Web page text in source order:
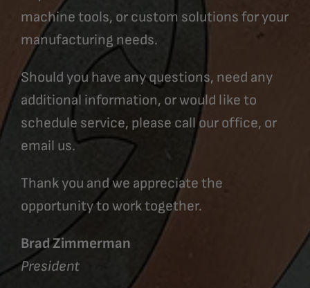
machine tools, or custom solutions for your
manufacturing needs.
Should you have any questions, need any
additional information, or would like to
schedule service, please call our office, or
email us.
Thank you and we appreciate the
opportunity to work together.
Brad Zimmerman
President